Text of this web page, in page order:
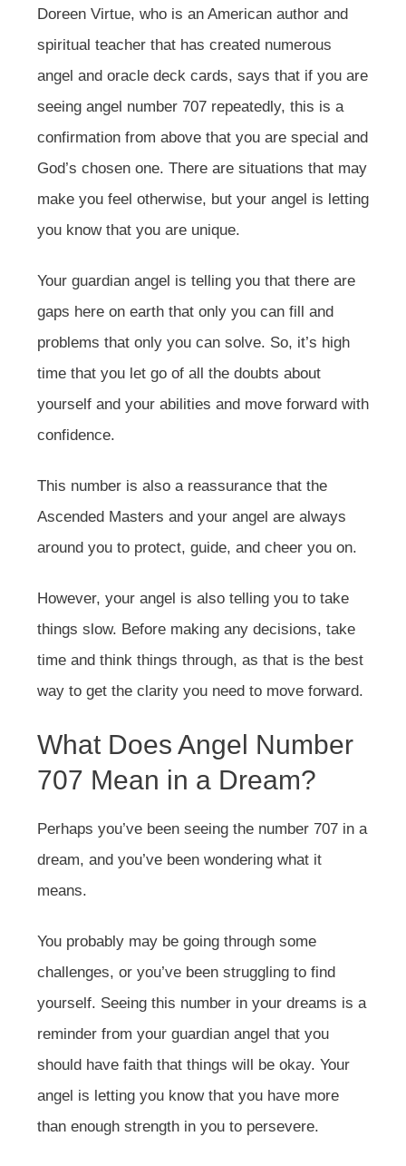
Doreen Virtue, who is an American author and
spiritual teacher that has created numerous
angel and oracle deck cards, says that if you are
seeing angel number 707 repeatedly, this is a
confirmation from above that you are special and
God’s chosen one. There are situations that may
make you feel otherwise, but your angel is letting
you know that you are unique.
Your guardian angel is telling you that there are
gaps here on earth that only you can fill and
problems that only you can solve. So, it’s high
time that you let go of all the doubts about
yourself and your abilities and move forward with
confidence.
This number is also a reassurance that the
Ascended Masters and your angel are always
around you to protect, guide, and cheer you on.
However, your angel is also telling you to take
things slow. Before making any decisions, take
time and think things through, as that is the best
way to get the clarity you need to move forward.
What Does Angel Number
707 Mean in a Dream?
Perhaps you’ve been seeing the number 707 in a
dream, and you’ve been wondering what it
means.
You probably may be going through some
challenges, or you’ve been struggling to find
yourself. Seeing this number in your dreams is a
reminder from your guardian angel that you
should have faith that things will be okay. Your
angel is letting you know that you have more
than enough strength in you to persevere.